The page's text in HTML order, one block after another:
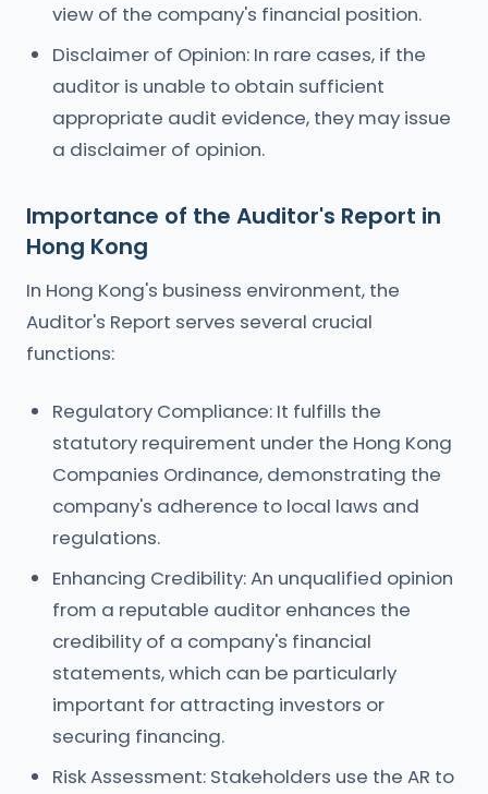
view of the company's financial position.
Disclaimer of Opinion: In rare cases, if the
auditor is unable to obtain sufficient
appropriate audit evidence, they may issue
a disclaimer of opinion.
Importance of the Auditor's Report in
Hong Kong
In Hong Kong's business environment, the
Auditor's Report serves several crucial
functions:
Regulatory Compliance: It fulfills the
statutory requirement under the Hong Kong
Companies Ordinance, demonstrating the
company's adherence to local laws and
regulations.
Enhancing Credibility: An unqualified opinion
from a reputable auditor enhances the
credibility of a company's financial
statements, which can be particularly
important for attracting investors or
securing financing.
Risk Assessment: Stakeholders use the AR to